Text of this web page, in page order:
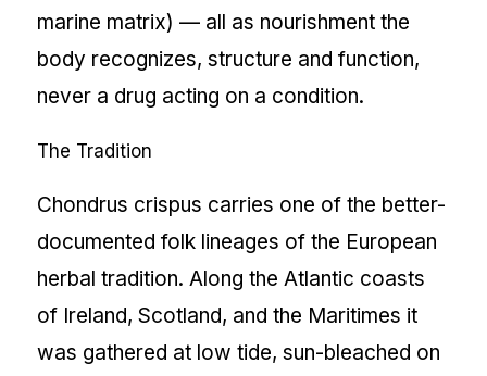
marine matrix) — all as nourishment the
body recognizes, structure and function,
never a drug acting on a condition.
The Tradition
Chondrus crispus carries one of the better-
documented folk lineages of the European
herbal tradition. Along the Atlantic coasts
of Ireland, Scotland, and the Maritimes it
was gathered at low tide, sun-bleached on